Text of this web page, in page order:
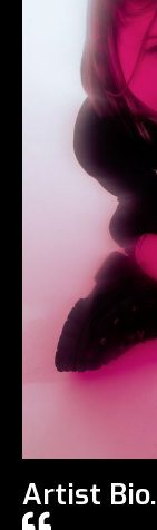
Artist Bio.